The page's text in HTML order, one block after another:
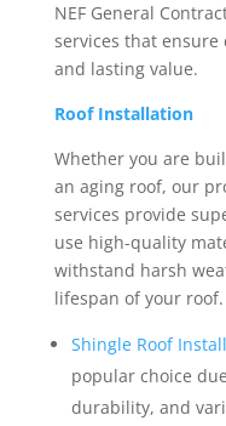
NEF General
services that
and lasting value.
Roof Installation
Whether you are
an aging roof, our
services provide
use high-quality
withstand harsh
lifespan of your roof.
Shingle Roof
popular choice
durability, and